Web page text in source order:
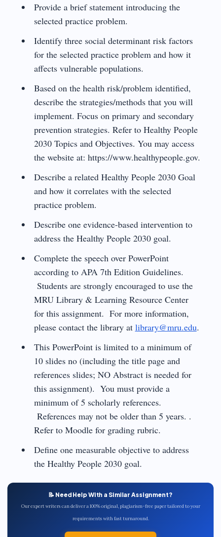
Provide a brief statement introducing the
selected practice problem.
Identify three social determinant risk factors
for the selected practice problem and how it
affects vulnerable populations.
Based on the health risk/problem identified,
describe the strategies/methods that you will
implement. Focus on primary and secondary
prevention strategies. Refer to Healthy People
2030 Topics and Objectives. You may access
the website at: https://www.healthypeople.gov.
Describe a related Healthy People 2030 Goal
and how it correlates with the selected
practice problem.
Describe one evidence-based intervention to
address the Healthy People 2030 goal.
Complete the speech over PowerPoint
according to APA 7th Edition Guidelines.
Students are strongly encouraged to use the
MRU Library & Learning Resource Center
for this assignment. For more information,
please contact the library at library@mru.edu.
This PowerPoint is limited to a minimum of
10 slides no (including the title page and
references slides; NO Abstract is needed for
this assignment). You must provide a
minimum of 5 scholarly references.
References may not be older than 5 years. .
Refer to Moodle for grading rubric.
Define one measurable objective to address
the Healthy People 2030 goal.
📝 Need Help With a Similar Assignment?
Our expert writers can deliver a 100% original, plagiarism-free paper tailored to your
requirements with fast turnaround.